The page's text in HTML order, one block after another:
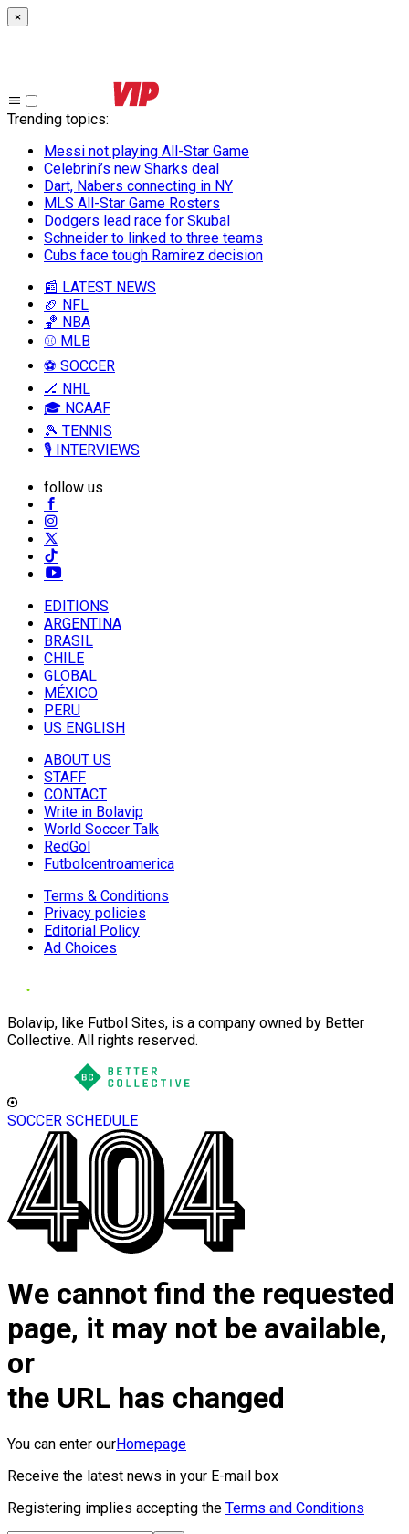
×
Trending topics:
Messi not playing All-Star Game
Celebrini’s new Sharks deal
Dart, Nabers connecting in NY
MLS All-Star Game Rosters
Dodgers lead race for Skubal
Schneider to linked to three teams
Cubs face tough Ramirez decision
📰 LATEST NEWS
🏈 NFL
🏀 NBA
⚾ MLB
⚽ SOCCER
🏒 NHL
🎓 NCAAF
🎾 TENNIS
🎙️ INTERVIEWS
follow us
EDITIONS
ARGENTINA
BRASIL
CHILE
GLOBAL
MÉXICO
PERU
US ENGLISH
ABOUT US
STAFF
CONTACT
Write in Bolavip
World Soccer Talk
RedGol
Futbolcentroamerica
Terms & Conditions
Privacy policies
Editorial Policy
Ad Choices
Bolavip, like Futbol Sites, is a company owned by Better
Collective. All rights reserved.
SOCCER SCHEDULE
We cannot find the requested
page, it may not be available,
or
the URL has changed
You can enter ourHomepage
Receive the latest news in your E-mail box
Registering implies accepting the Terms and Conditions